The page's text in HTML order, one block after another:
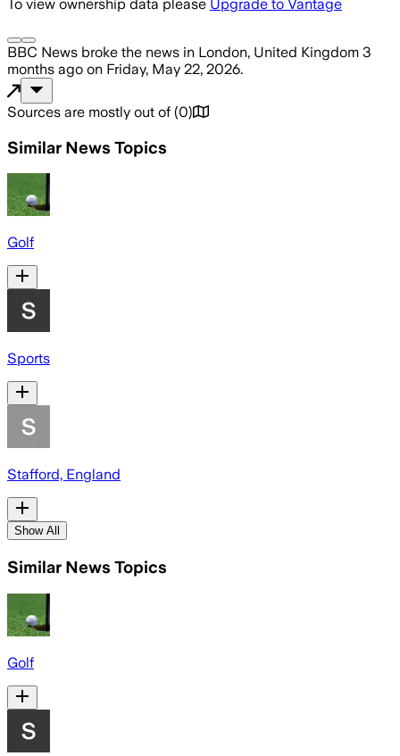
To view ownership data please Upgrade to Vantage
BBC News broke the news in London, United Kingdom 3
months ago on Friday, May 22, 2026.
Sources are mostly out of (0)
Similar News Topics
Golf
Sports
Stafford, England
Show All
Similar News Topics
Golf